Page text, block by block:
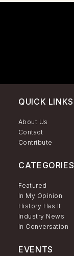
QUICK LINKS
About Us
Contact
Contribute
CATEGORIES
Featured
In My Opinion
History Has It
Industry News
In Conversation
EVENTS